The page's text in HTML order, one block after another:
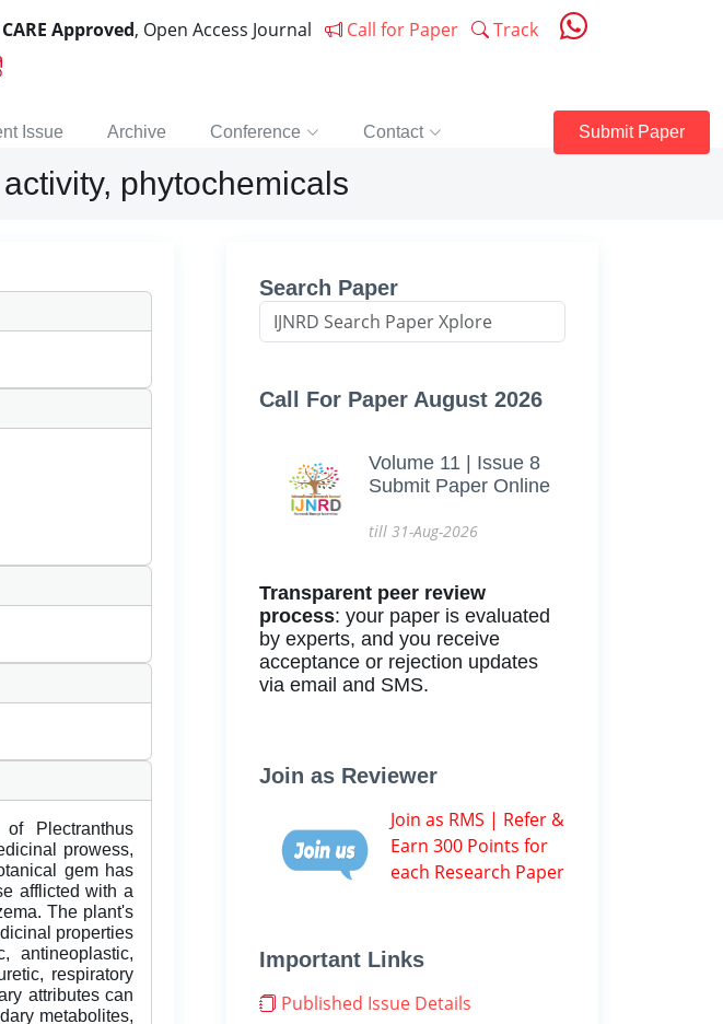
Approved, Open Access Journal Call for Paper Track
Issue Archive Conference Contact Submit Paper
phytochemicals
Plectranthus
prowess,
gem has
afflicted with a
The plant's
properties
antineoplastic,
respiratory
attributes can
metabolites,
Search Paper
Call For Paper August 2026
Volume 11 | Issue 8
Submit Paper Online
till 31-Aug-2026
Transparent peer review
process: your paper is evaluated
by experts, and you receive
acceptance or rejection updates
via email and SMS.
Join as Reviewer
Join as RMS | Refer &
Earn 300 Points for
each Research Paper
Important Links
Published Issue Details